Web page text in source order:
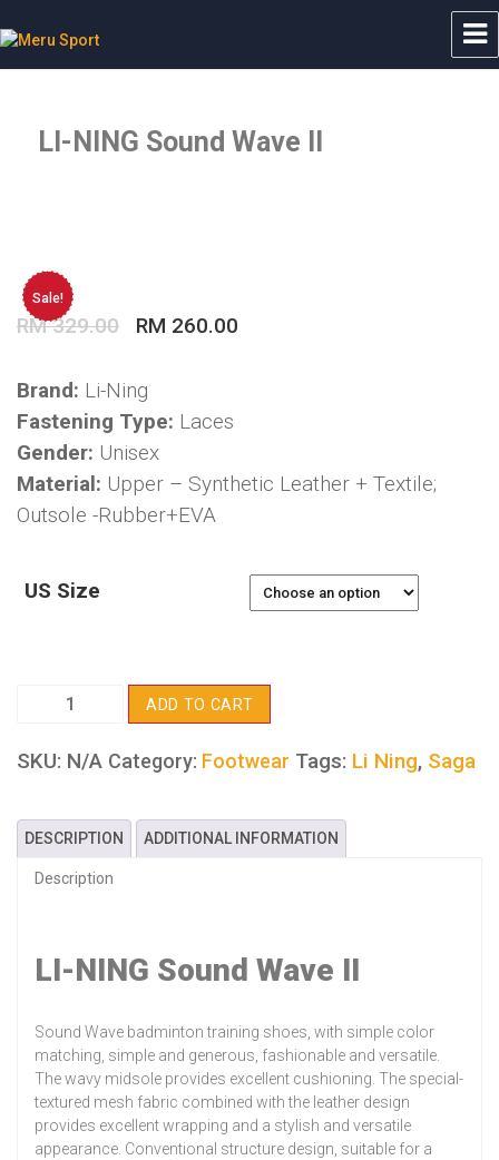
LI-NING Sound Wave II
Sale!
RM329.00
Original
was:
RM 329.00.
RM 260.00
Brand: Li-Ning
Fastening Type: Laces
Gender: Unisex
Material: Upper – Synthetic Leather + Textile;
Outsole -Rubber+EVA
US Size
Sound
II
quantity
ADD TO CART
SKU: N/A Category: Footwear Tags: Li Ning, Saga
DESCRIPTION ADDITIONAL INFORMATION
Description
LI-NING Sound Wave II
Sound Wave badminton training shoes, with simple color
matching, simple and generous, fashionable and versatile.
The wavy midsole provides excellent cushioning. The special-
textured mesh fabric combined with the leather design
provides excellent wrapping and a stylish and versatile
appearance. Conventional structure design, suitable for a